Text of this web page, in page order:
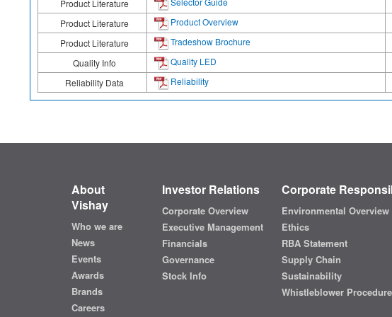
Product Literature
Product Literature
Product Overview
Product Literature
Tradeshow Brochure
Quality Info
Quality LED
Reliability Data
Reliability
About
Vishay
Who we are
News
Events
Awards
Brands
Careers
Investor Relations
Corporate Overview
Executive Management
Financials
Governance
Stock Info
Corporate
Environmental Overview
Ethics
RBA Statement
Supply Chain
Sustainability
Whistleblower Procedure